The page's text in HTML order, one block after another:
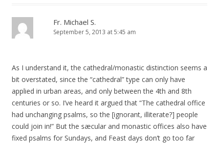
Fr. Michael S.
September 5, 2013 at 5:45 am
As I understand it, the cathedral/monastic distinction seems a
bit overstated, since the “cathedral” type can only have
applied in urban areas, and only between the 4th and 8th
centuries or so. I’ve heard it argued that “The cathedral office
had unchanging psalms, so the [ignorant, illiterate?] people
could join in!” But the sæcular and monastic offices also have
fixed psalms for Sundays, and Feast days don’t go too far